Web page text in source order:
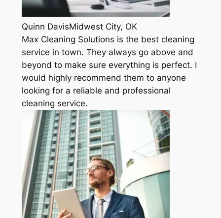
Quinn DavisMidwest City, OK
Max Cleaning Solutions is the best cleaning
service in town. They always go above and
beyond to make sure everything is perfect. I
would highly recommend them to anyone
looking for a reliable and professional
cleaning service.